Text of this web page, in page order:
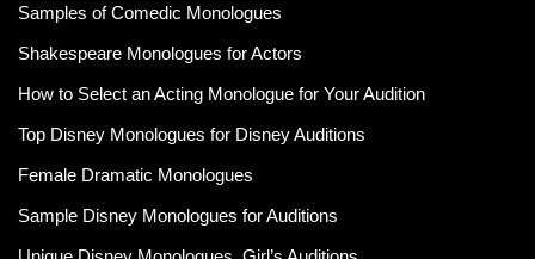
Samples of Comedic Monologues
Shakespeare Monologues for Actors
How to Select an Acting Monologue for Your Audition
Top Disney Monologues for Disney Auditions
Female Dramatic Monologues
Sample Disney Monologues for Auditions